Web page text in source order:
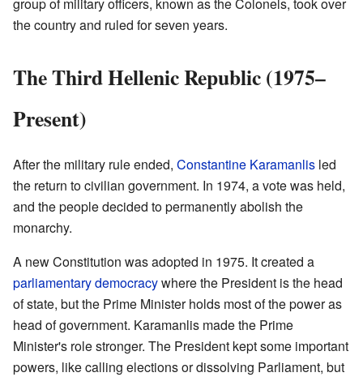
the country and ruled for seven years.
The Third Hellenic Republic (1975–
Present)
After the military rule ended, Constantine Karamanlis led
the return to civilian government. In 1974, a vote was held,
and the people decided to permanently abolish the
monarchy.
A new Constitution was adopted in 1975. It created a
parliamentary democracywhere the President is the head
of state, but the Prime Minister holds most of the power as
head of government. Karamanlis made the Prime
Minister's role stronger. The President kept some important
powers, like calling elections or dissolving Parliament, but